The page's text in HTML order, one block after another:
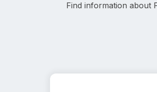
Find information about